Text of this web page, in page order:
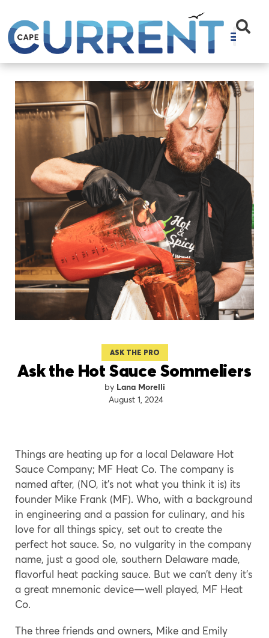
ASK THE PRO
Ask the Hot Sauce Sommeliers
Lana Morelli
August 1, 2024
Things are heating up for a local Delaware Hot
Sauce Company; MF Heat Co. The company is
named after, (NO, it’s not what you think it is) its
founder Mike Frank (MF). Who, with a background
in engineering and a passion for culinary, and his
love for all things spicy, set out to create the
perfect hot sauce. So, no vulgarity in the company
name, just a good ole, southern Delaware made,
flavorful heat packing sauce. But we can’t deny it’s
a great mnemonic device—well played, MF Heat
Co.
The three friends and owners, Mike and Emily